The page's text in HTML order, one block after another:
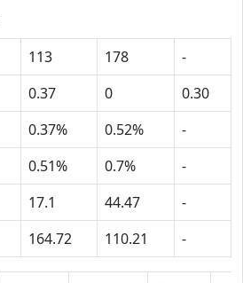
113 178
-
0.37 0
0.30
0.37% 0.52%
-
0.51% 0.7%
-
17.1 44.47
-
164.72 110.21 -